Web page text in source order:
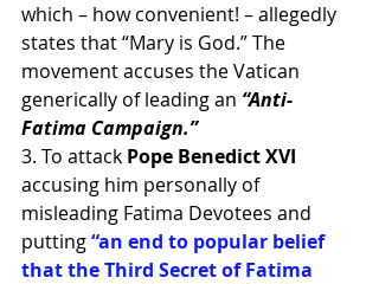
which – how convenient! – allegedly
states that “Mary is God.” The
movement accuses the Vatican
generically of leading an “Anti-
Fatima Campaign.”
3. To attack Pope Benedict XVI
accusing him personally of
misleading Fatima Devotees and
putting “an end to popular belief
that the Third Secret of Fatima